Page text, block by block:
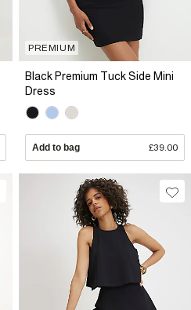
PREMIUM
Black Premium Tuck Side Mini
Dress
Add to bag £39.00